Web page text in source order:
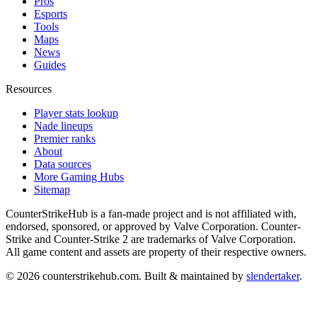
Esports
Tools
Maps
News
Guides
Resources
Player stats lookup
Nade lineups
Premier ranks
About
Data sources
More Gaming Hubs
Sitemap
CounterStrikeHub is a fan-made project and is not affiliated with,
endorsed, sponsored, or approved by Valve Corporation. Counter-
Strike and Counter-Strike 2 are trademarks of Valve Corporation.
All game content and assets are property of their respective owners.
© 2026 counterstrikehub.com. Built & maintained by slendertaker.